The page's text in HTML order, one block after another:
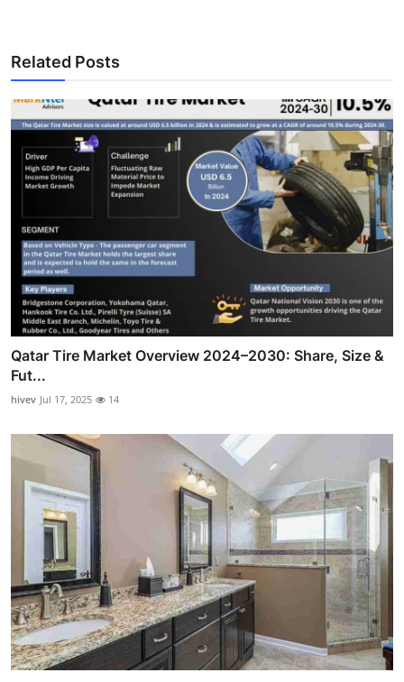
Related Posts
Qatar Tire Market Overview 2024–2030: Share, Size &
Fut...
hivev Jul 17, 2025 14